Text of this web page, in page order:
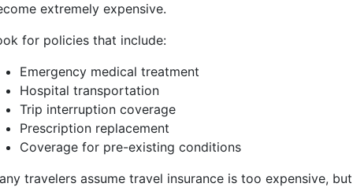
extremely expensive.
for policies that include:
Emergency medical treatment
Hospital transportation
Trip interruption coverage
Prescription replacement
Coverage for pre-existing conditions
travelers assume travel insurance is too expensive, but